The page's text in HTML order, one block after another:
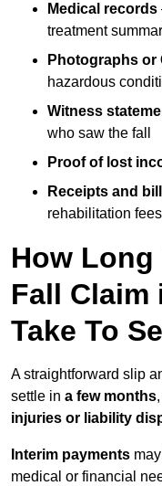
Medical records
treatment
Photographs or
hazardous
Witness
who saw the fall
Proof of lost
Receipts and
rehabilitation fees
How Long
Fall Claim
Take To
A straightforward slip
settle in a few months
injuries or liability
Interim payments
medical or financial